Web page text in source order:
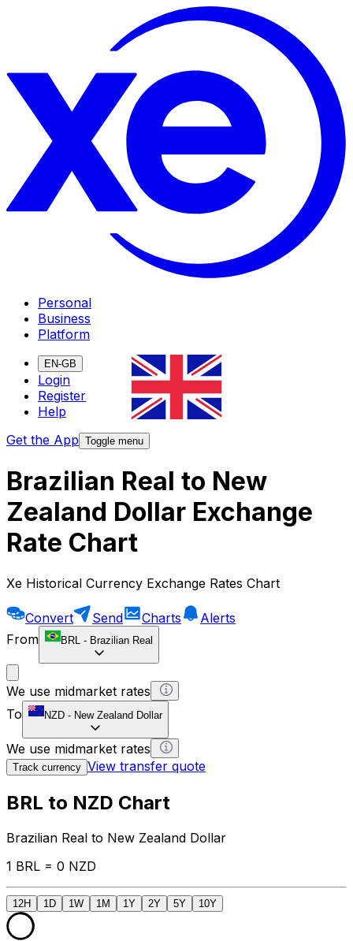
Personal
Business
Platform
EN-GB
Login
Register
Help
Get the App Toggle menu
Brazilian Real to New
Zealand Dollar Exchange
Rate Chart
Xe Historical Currency Exchange Rates Chart
Convert Send Charts
Alerts
From
BRL - Brazilian Real
We use midmarket rates
To
NZD - New Zealand Dollar
We use midmarket rates
Track currency View transfer quote
BRL to NZD Chart
Brazilian Real to New Zealand Dollar
1 BRL = 0 NZD
12H 1D 1W 1M 1Y 2Y 5Y 10Y